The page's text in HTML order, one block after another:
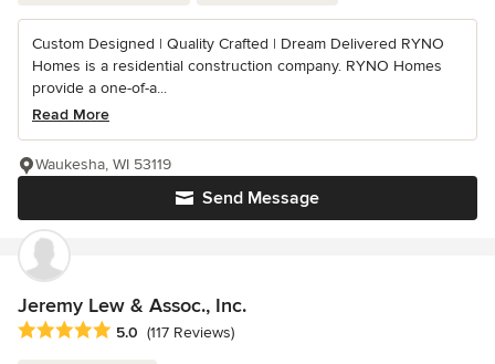
Custom Designed | Quality Crafted | Dream Delivered RYNO
Homes is a residential construction company. RYNO Homes
provide a one-of-a...
Read More
Send Message
Waukesha, WI 53119
Jeremy Lew & Assoc., Inc.
Average rating: 5 out of 5 stars
5.0 (117 Reviews)